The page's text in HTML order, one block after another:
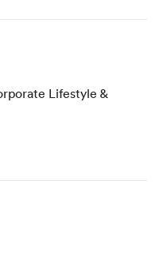
Lifestyle &